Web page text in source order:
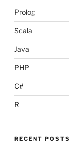
Prolog
Scala
Java
PHP
C#
R
RECENT POSTS